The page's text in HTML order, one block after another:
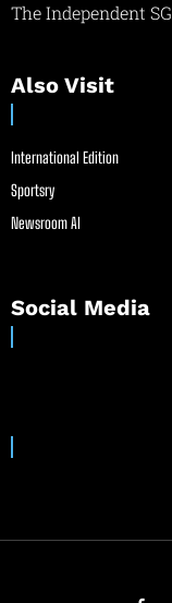
The Independent SG
Also Visit
International Edition
Sportsry
Newsroom AI
Social Media